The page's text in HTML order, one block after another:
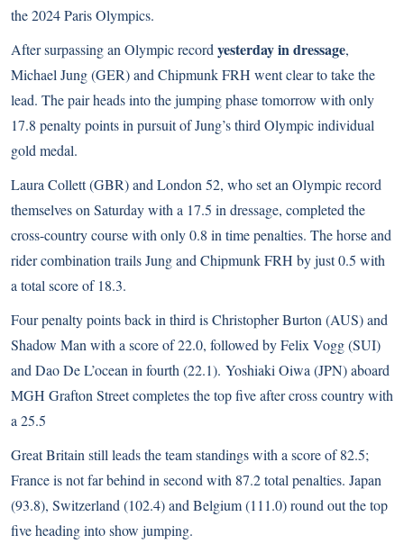
the 2024 Paris Olympics.
After surpassing an Olympic record yesterday in dressage,
Michael Jung (GER) and Chipmunk FRH went clear to take the
lead. The pair heads into the jumping phase tomorrow with only
17.8 penalty points in pursuit of Jung’s third Olympic individual
gold medal.
Laura Collett (GBR) and London 52, who set an Olympic record
themselves on Saturday with a 17.5 in dressage, completed the
cross-country course with only 0.8 in time penalties. The horse and
rider combination trails Jung and Chipmunk FRH by just 0.5 with
a total score of 18.3.
Four penalty points back in third is Christopher Burton (AUS) and
Shadow Man with a score of 22.0, followed by Felix Vogg (SUI)
and Dao De L’ocean in fourth (22.1). Yoshiaki Oiwa (JPN) aboard
MGH Grafton Street completes the top five after cross country with
a 25.5
Great Britain still leads the team standings with a score of 82.5;
France is not far behind in second with 87.2 total penalties. Japan
(93.8), Switzerland (102.4) and Belgium (111.0) round out the top
five heading into show jumping.